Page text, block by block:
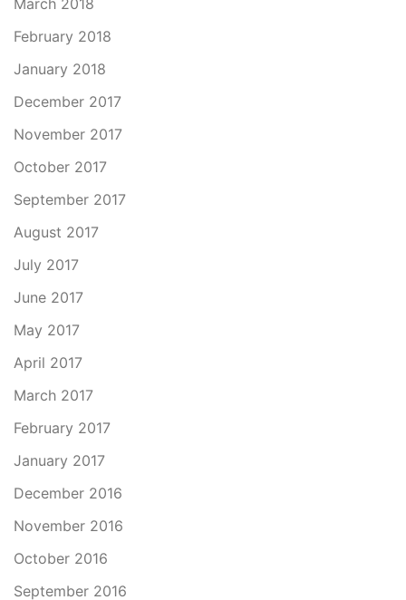
March 2018
February 2018
January 2018
December 2017
November 2017
October 2017
September 2017
August 2017
July 2017
June 2017
May 2017
April 2017
March 2017
February 2017
January 2017
December 2016
November 2016
October 2016
September 2016